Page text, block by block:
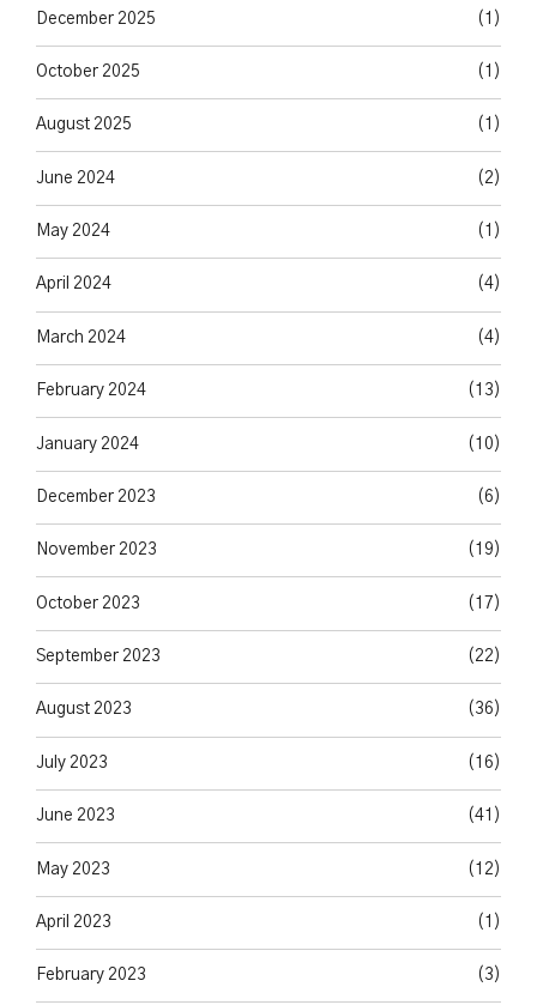
December 2025 (1)
October 2025 (1)
August 2025 (1)
June 2024 (2)
May 2024 (1)
April 2024 (4)
March 2024 (4)
February 2024 (13)
January 2024 (10)
December 2023 (6)
November 2023 (19)
October 2023 (17)
September 2023 (22)
August 2023 (36)
July 2023 (16)
June 2023 (41)
May 2023 (12)
April 2023 (1)
February 2023 (3)